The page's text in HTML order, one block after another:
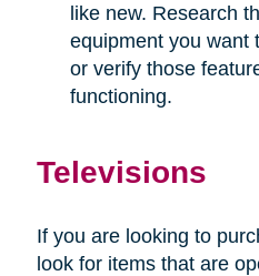
like new. Research
equipment you want
or verify those
functioning.
Televisions
If you are looking to
look for items that are